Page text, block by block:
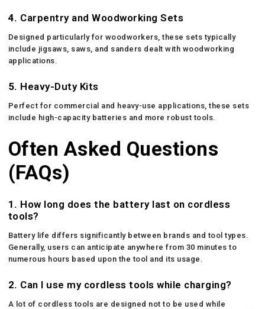
4. Carpentry and Woodworking Sets
Designed particularly for woodworkers, these sets typically
include jigsaws, saws, and sanders dealt with woodworking
applications.
5. Heavy-Duty Kits
Perfect for commercial and heavy-use applications, these sets
include high-capacity batteries and more robust tools.
Often Asked Questions
(FAQs)
1. How long does the battery last on cordless
tools?
Battery life differs significantly between brands and tool types.
Generally, users can anticipate anywhere from 30 minutes to
numerous hours based upon the tool and its usage.
2. Can I use my cordless tools while charging?
A lot of cordless tools are designed not to be used while